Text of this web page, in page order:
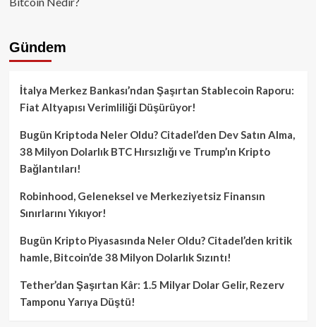
Gündem
İtalya Merkez Bankası’ndan Şaşırtan Stablecoin Raporu:
Fiat Altyapısı Verimliliği Düşürüyor!
Bugün Kriptoda Neler Oldu? Citadel’den Dev Satın Alma,
38 Milyon Dolarlık BTC Hırsızlığı ve Trump’ın Kripto
Bağlantıları!
Robinhood, Geleneksel ve Merkeziyetsiz Finansın
Sınırlarını Yıkıyor!
Bugün Kripto Piyasasında Neler Oldu? Citadel’den kritik
hamle, Bitcoin’de 38 Milyon Dolarlık Sızıntı!
Tether’dan Şaşırtan Kâr: 1.5 Milyar Dolar Gelir, Rezerv
Tamponu Yarıya Düştü!